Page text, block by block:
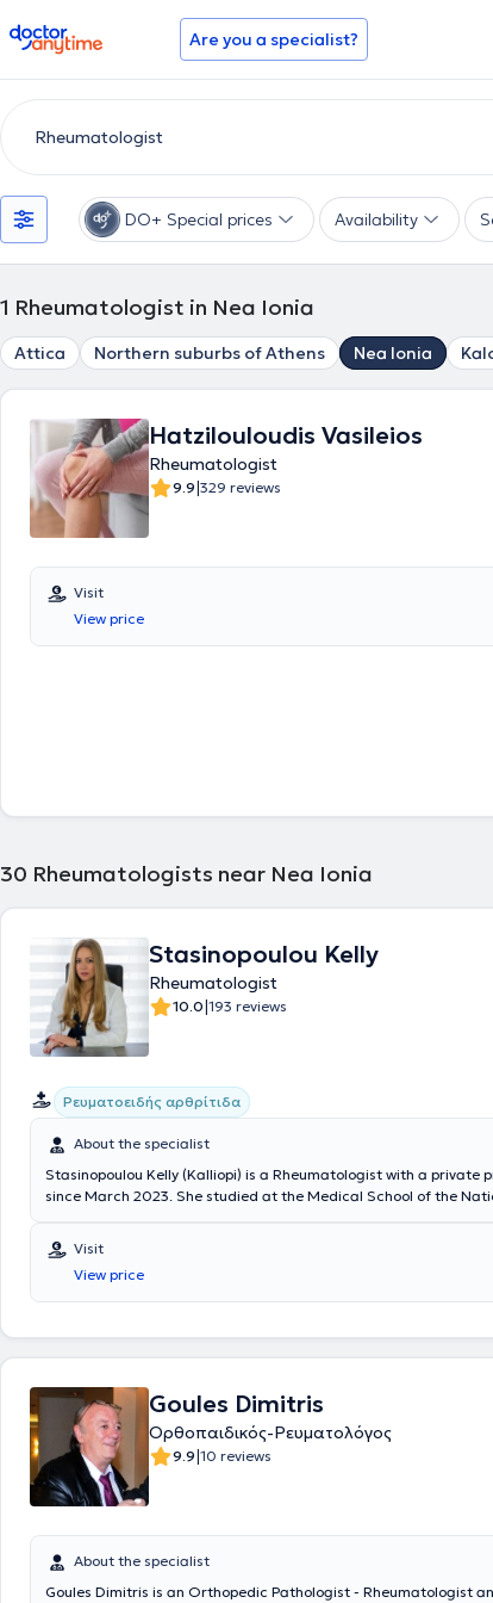
doctoranytime Are you a specialist?
DO+ Special prices Availability
1 Rheumatologist in Nea Ionia
Attica Northern suburbs of Athens Nea Ionia
Hatzilouloudis Vasileios
Rheumatologist
9.9|329 reviews
Visit
View price
30 Rheumatologists near Nea Ionia
Stasinopoulou Kelly
Rheumatologist
10.0|193 reviews
Ρευματοειδής αρθρίτιδα
About the specialist
Stasinopoulou Kelly (Kalliopi) is a Rheumatologist with a private
since March 2023. She studied at the Medical School of the
trainee at the Rheumatology Clinic of NU-Sjukvården, Uddevalla
Sahlgrenska University Hospital, where she recently served as a
possesses significant clinical experience.
Visit
View price
Goules Dimitris
Ορθοπαιδικός-Ρευματολόγος
9.9|10 reviews
About the specialist
Goules Dimitris is an Orthopedic Pathologist - Rheumatologist